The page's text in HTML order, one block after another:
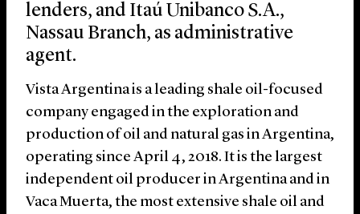
lenders, and Itaú Unibanco S.A.,
Nassau Branch, as administrative
agent.
Vista Argentina is a leading shale oil-focused
company engaged in the exploration and
production of oil and natural gas in Argentina,
operating since April 4, 2018. It is the largest
independent oil producer in Argentina and in
Vaca Muerta, the most extensive shale oil and